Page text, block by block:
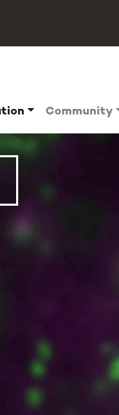
Community